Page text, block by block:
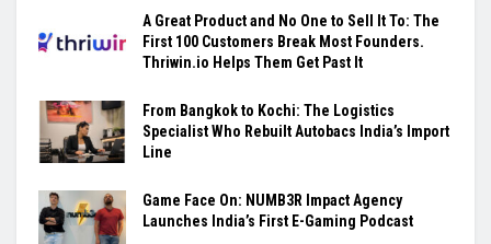
A Great Product and No One to Sell It To: The
First 100 Customers Break Most Founders.
Thriwin.io Helps Them Get Past It
From Bangkok to Kochi: The Logistics
Specialist Who Rebuilt Autobacs India’s Import
Line
Game Face On: NUMB3R Impact Agency
Launches India’s First E-Gaming Podcast